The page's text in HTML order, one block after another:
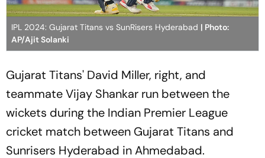
IPL 2024: Gujarat Titans vs SunRisers Hyderabad | Photo:
AP/Ajit Solanki
Gujarat Titans' David Miller, right, and
teammate Vijay Shankar run between the
wickets during the Indian Premier League
cricket match between Gujarat Titans and
Sunrisers Hyderabad in Ahmedabad.